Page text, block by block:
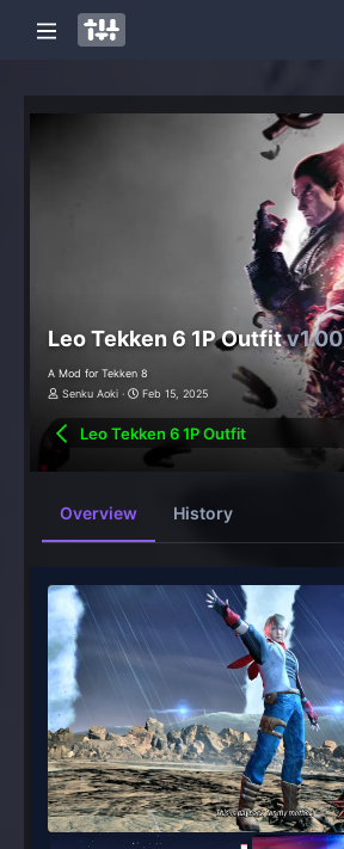
Leo Tekken 6 1P Outfitv1.00
A Mod for Tekken 8
Senku Aoki
Feb 15, 2025
Leo Tekken 6 1P Outfit
Overview History